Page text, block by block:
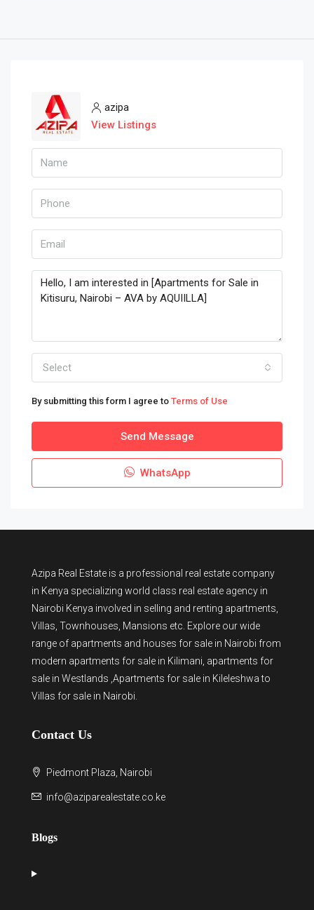
azipa
View Listings
Select
By submitting this form I agree to Terms of Use
Send Message
WhatsApp
Azipa Real Estate is a professional real estate company
in Kenya specializing world class real estate agency in
Nairobi Kenya involved in selling and renting apartments,
Villas, Townhouses, Mansions etc. Explore our wide
range of apartments and houses for sale in Nairobi from
modern apartments for sale in Kilimani apartments for
sale in Westlands ,Apartments for sale in Kileleshwa to
Villas for sale in Nairobi
Contact Us
Piedmont Plaza, Nairobi
info@aziparealestate.co.ke
Blogs